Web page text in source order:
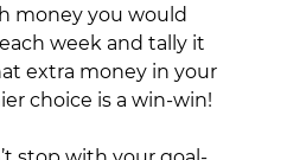
money you would
week and tally it
extra money in your
choice is a win-win!